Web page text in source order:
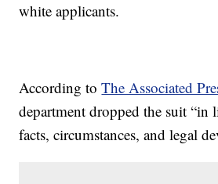
white applicants.
According toThe Associated
department dropped the suit “in
facts, circumstances, and legal